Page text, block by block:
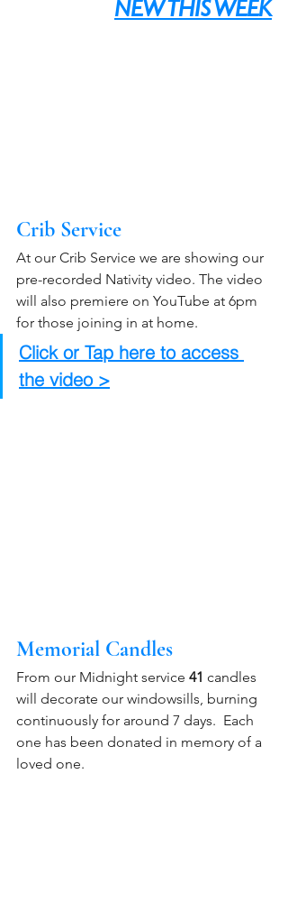
NEW THIS WEEK
Crib Service
At our Crib Service we are showing our
pre-recorded Nativity video. The video
will also premiere on YouTube at 6pm
for those joining in at home.
Click or Tap here to access
the video >
Memorial Candles
From our Midnight service 41 candles
will decorate our windowsills, burning
continuously for around 7 days.  Each
one has been donated in memory of a
loved one.